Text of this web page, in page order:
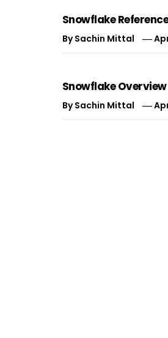
Snowflake
BySachin Mittal
Snowflake Overview
BySachin Mittal